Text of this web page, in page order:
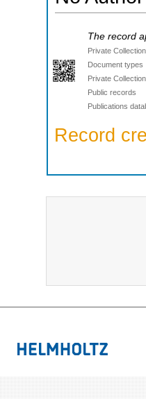
The record
Private
Document types
Private
Public records
Publications
Record